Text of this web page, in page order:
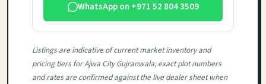
WhatsApp on +971 52 804 3509
Listings are indicative of current market inventory and
pricing tiers for Ajwa City Gujranwala; exact plot numbers
and rates are confirmed against the live dealer sheet when